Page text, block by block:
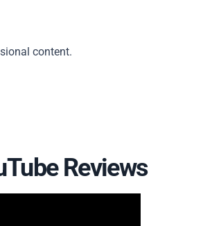
content.
Reviews